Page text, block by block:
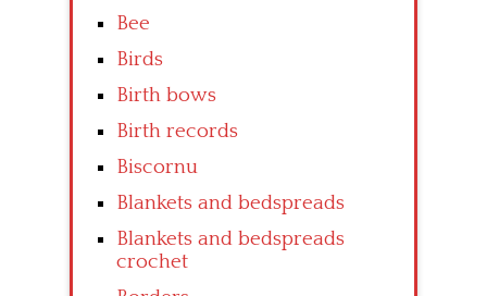
Bee
Birds
Birth bows
Birth records
Biscornu
Blankets and bedspreads
Blankets and bedspreads
crochet